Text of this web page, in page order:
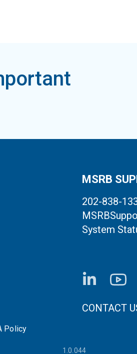
MSRB
202-838-
System
FOOTER
CONTACT
Policy
1.0.044